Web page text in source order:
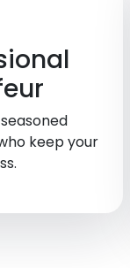
keep your